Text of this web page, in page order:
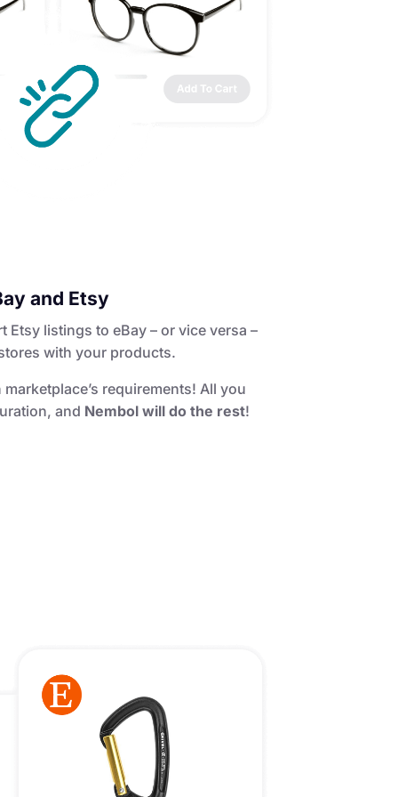
and Etsy
Etsy listings to eBay – or vice versa –
with your products.
requirements! All you
and Nembol will do the rest!